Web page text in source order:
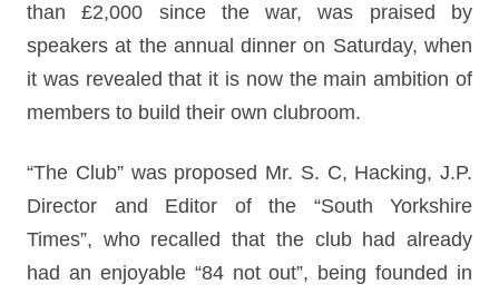
than £2,000 since the war, was praised by
speakers at the annual dinner on Saturday, when
it was revealed that it is now the main ambition of
members to build their own clubroom.
“The Club” was proposed Mr. S. C, Hacking, J.P.
Director and Editor of the “South Yorkshire
Times”, who recalled that the club had already
had an enjoyable “84 not out”, being founded in